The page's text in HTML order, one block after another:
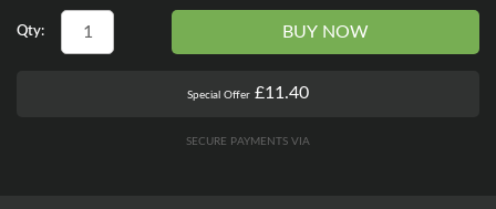
Qty: BUY NOW
Special Offer £11.40
SECURE PAYMENTS VIA